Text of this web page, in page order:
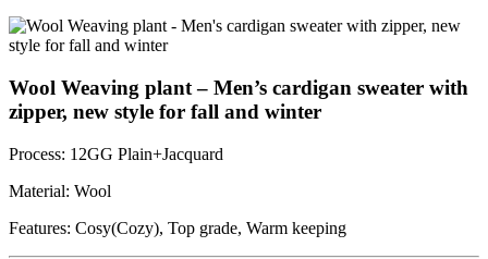
Wool Weaving plant – Men’s cardigan sweater with
zipper, new style for fall and winter
Process: 12GG Plain+Jacquard
Material: Wool
Features: Cosy(Cozy), Top grade, Warm keeping